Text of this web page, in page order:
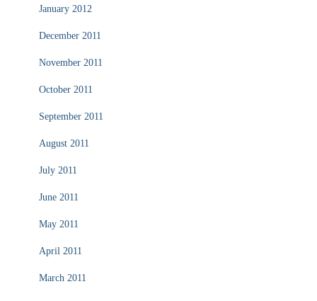
January 2012
December 2011
November 2011
October 2011
September 2011
August 2011
July 2011
June 2011
May 2011
April 2011
March 2011